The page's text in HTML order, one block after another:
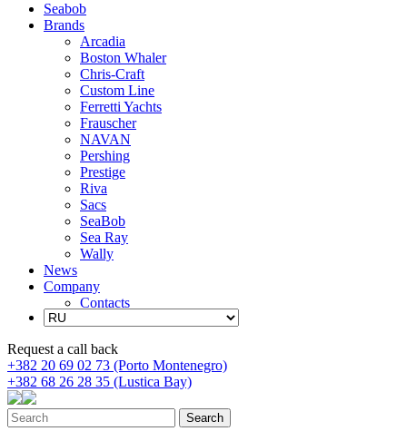
Seabob
Brands
Arcadia
Boston Whaler
Chris-Craft
Custom Line
Ferretti Yachts
Frauscher
NAVAN
Pershing
Prestige
Riva
Sacs
SeaBob
Sea Ray
Wally
News
Company
Contacts
Request a call back
+382 20 69 02 73 (Porto Montenegro)
+382 68 26 28 35 (Lustica Bay)